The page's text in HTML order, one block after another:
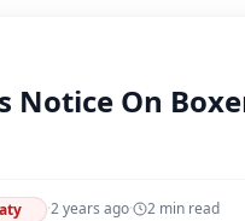
Notice On
·2 years ago· 2 min read